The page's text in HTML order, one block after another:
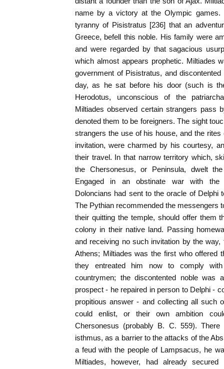
name by a victory at the Olympic games.
tyranny of Pisistratus [236] that an
Greece, befell this noble. His family were
and were regarded by that sagacious
which almost appears prophetic. Miltiades
government of Pisistratus, and
day, as he sat before his door (such is
Herodotus, unconscious of the
Miltiades observed certain strangers pass
denoted them to be foreigners. The sight
strangers the use of his house, and the
invitation, were charmed by his courtesy,
their travel. In that narrow territory which,
the Chersonesus, or Peninsula, dwelt
Engaged in an obstinate war with the
Doloncians had sent to the oracle of Delphi
The Pythian recommended the messengers
their quitting the temple, should offer them
colony in their native land. Passing
and receiving no such invitation by the
Athens; Miltiades was the first who offered
they entreated him now to comply
countrymen; the discontented noble was
prospect - he repaired in person to Delphi -
propitious answer - and collecting all such
could enlist, or their own ambition
Chersonesus (probably B. C. 559).
isthmus, as a barrier to the attacks of the
a feud with the people of Lampsacus, he
Miltiades, however, had already